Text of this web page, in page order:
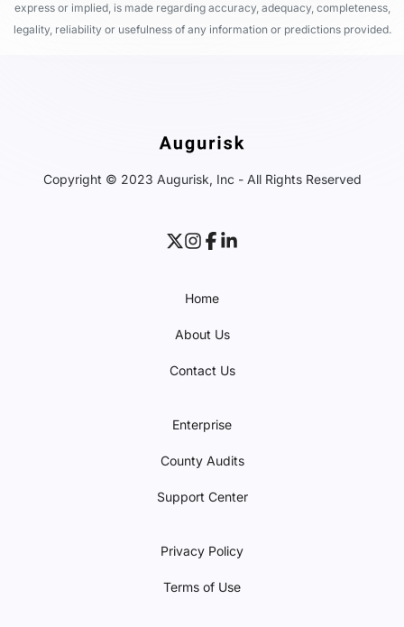
express or implied, is made regarding accuracy, adequacy, completeness,
legality, reliability or usefulness of any information or predictions provided.
Copyright © 2023 Augurisk, Inc - All Rights Reserved
Home
About Us
Contact Us
Enterprise
County Audits
Support Center
Privacy Policy
Terms of Use